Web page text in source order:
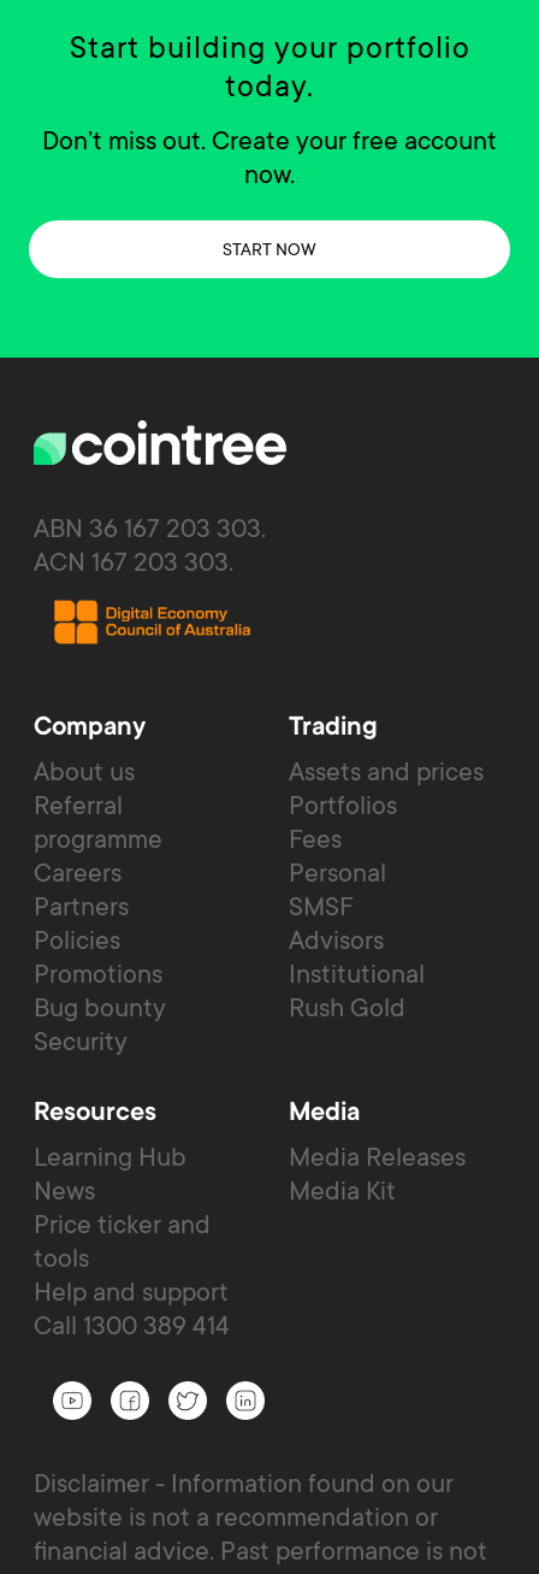
Start building your portfolio
today.
Don’t miss out. Create your free account
now.
START NOW
ABN 36 167 203 303.
ACN 167 203 303.
Company
About us
Referral
programme
Careers
Partners
Policies
Promotions
Bug bounty
Security
Trading
Assets and prices
Portfolios
Fees
Personal
SMSF
Advisors
Institutional
Rush Gold
Resources
Learning Hub
News
Price ticker and
tools
Help and support
Call 1300 389 414
Media
Media Releases
Media Kit
Disclaimer - Information found on our
website is not a recommendation or
financial advice. Past performance is not